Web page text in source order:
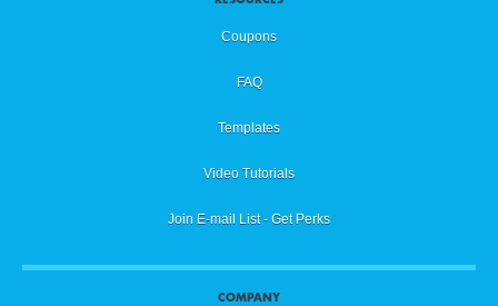
Coupons
FAQ
Templates
Video Tutorials
Join E-mail List - Get Perks
COMPANY